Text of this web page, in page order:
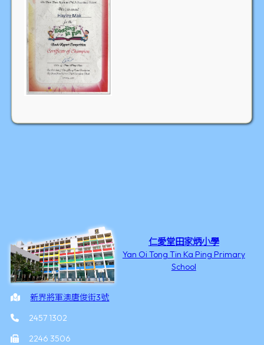
仁愛堂田家炳小學
Yan Oi Tong Tin Ka Ping Primary
School
新界將軍澳唐俊街3號
2457 1302
2246 3506